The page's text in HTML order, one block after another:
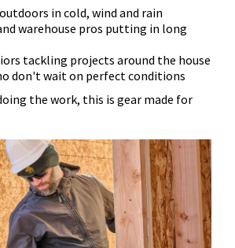
in cold, wind and rain
warehouse pros putting in long
tackling projects around the house
don't wait on perfect conditions
the work, this is gear made for